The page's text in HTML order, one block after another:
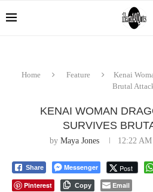
Home Feature
Kenai
Brutal
KENAI WOMAN
SURVIVES
by Maya Jones 12:22
Share Messenger Post
Pinterest
Copy Email